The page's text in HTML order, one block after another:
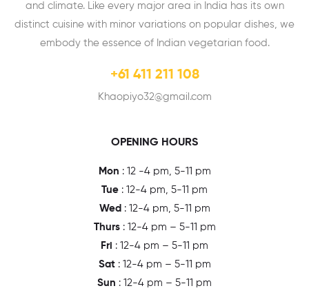
and climate. Like every major area in India has its own
distinct cuisine with minor variations on popular dishes, we
embody the essence of Indian vegetarian food.
+61 411 211 108
Khaopiyo32@gmail.com
OPENING HOURS
Mon : 12 -4 pm, 5-11 pm
Tue : 12-4 pm, 5-11 pm
Wed : 12-4 pm, 5-11 pm
Thurs : 12-4 pm – 5-11 pm
Fri : 12-4 pm – 5-11 pm
Sat : 12-4 pm – 5-11 pm
Sun : 12-4 pm – 5-11 pm